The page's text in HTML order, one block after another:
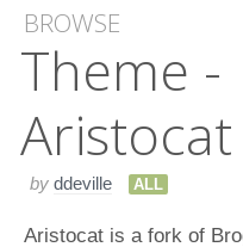
BROWSE
Theme -
Aristocat
by ddeville ALL
Aristocat is a fork of